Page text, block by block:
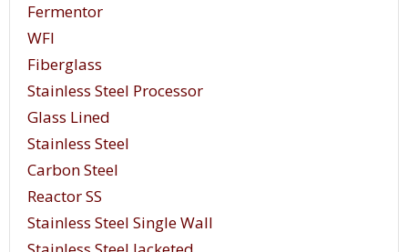
Fermentor
WFI
Fiberglass
Stainless Steel Processor
Glass Lined
Stainless Steel
Carbon Steel
Reactor SS
Stainless Steel Single Wall